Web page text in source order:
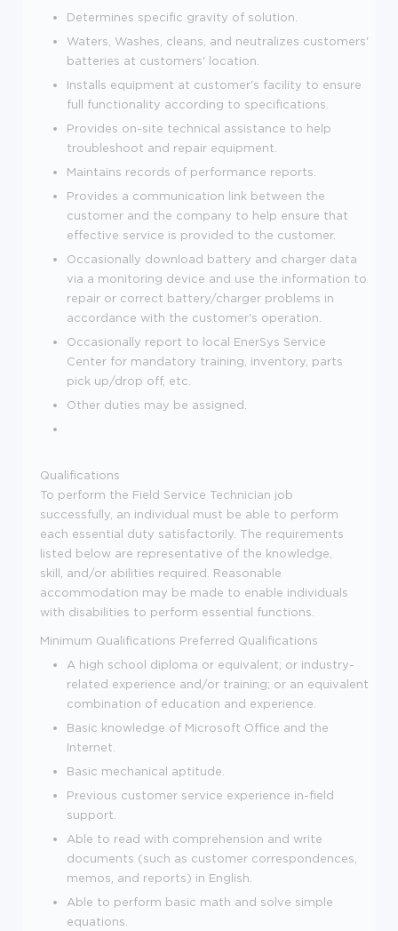
Determines specific gravity of solution.
Waters, Washes, cleans, and neutralizes customers'
batteries at customers' location.
Installs equipment at customer's facility to ensure
full functionality according to specifications.
Provides on-site technical assistance to help
troubleshoot and repair equipment.
Maintains records of performance reports.
Provides a communication link between the
customer and the company to help ensure that
effective service is provided to the customer.
Occasionally download battery and charger data
via a monitoring device and use the information to
repair or correct battery/charger problems in
accordance with the customer's operation.
Occasionally report to local EnerSys Service
Center for mandatory training, inventory, parts
pick up/drop off, etc.
Other duties may be assigned.
Qualifications
To perform the Field Service Technician job
successfully, an individual must be able to perform
each essential duty satisfactorily. The requirements
listed below are representative of the knowledge,
skill, and/or abilities required. Reasonable
accommodation may be made to enable individuals
with disabilities to perform essential functions.
Minimum Qualifications
A high school diploma or equivalent; or industry-
related experience and/or training; or an equivalent
combination of education and experience.
Basic knowledge of Microsoft Office and the
Internet.
Basic mechanical aptitude.
Previous customer service experience in-field
support.
Able to read with comprehension and write
documents (such as customer correspondences,
memos, and reports) in English.
Able to perform basic math and solve simple
equations.
Preferred Qualifications